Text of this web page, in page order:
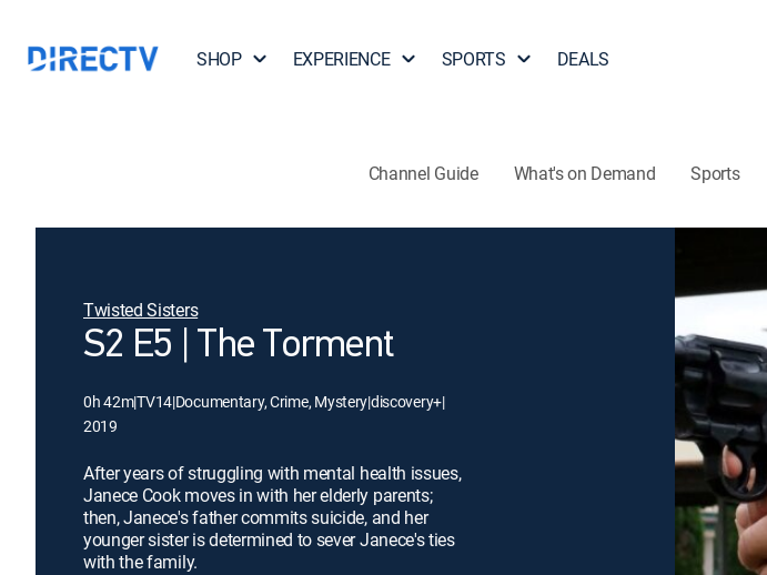
SHOP EXPERIENCE SPORTS DEALS
Channel Guide What's on Demand Sports
Twisted Sisters
S2 E5 | The Torment
0h 42m|TV14|Documentary, Crime, Mystery|discovery+|
2019
After years of struggling with mental health issues,
Janece Cook moves in with her elderly parents;
then, Janece's father commits suicide, and her
younger sister is determined to sever Janece's ties
with the family.